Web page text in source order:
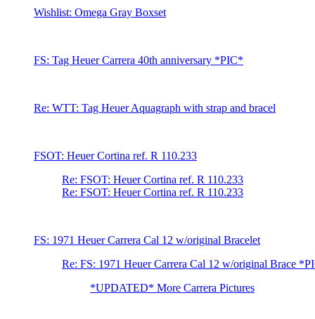
Wishlist: Omega Gray Boxset
FS: Tag Heuer Carrera 40th anniversary *PIC*
Re: WTT: Tag Heuer Aquagraph with strap and bracel
FSOT: Heuer Cortina ref. R 110.233
Re: FSOT: Heuer Cortina ref. R 110.233
Re: FSOT: Heuer Cortina ref. R 110.233
FS: 1971 Heuer Carrera Cal 12 w/original Bracelet
Re: FS: 1971 Heuer Carrera Cal 12 w/original Brace
*UPDATED* More Carrera Pictures